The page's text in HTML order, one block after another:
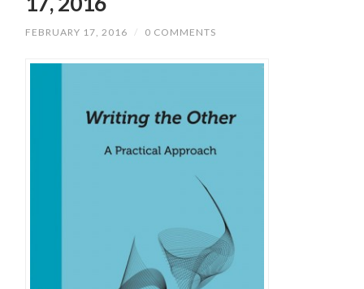
FEBRUARY 17, 2016 / 0 COMMENTS